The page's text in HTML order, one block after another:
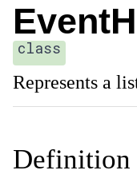
class
Represents a
Definition